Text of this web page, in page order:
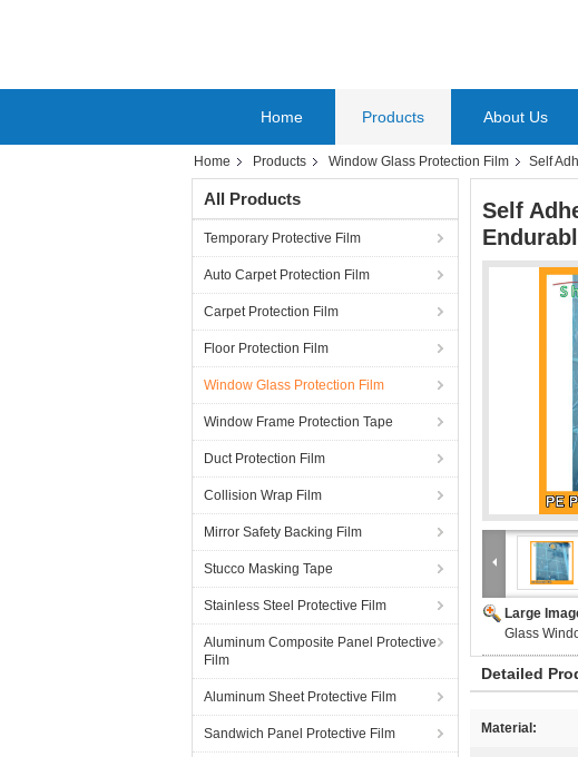
Home Products About Us
Home Products Window Glass Protection Film Self
All Products
Temporary Protective Film
Auto Carpet Protection Film
Carpet Protection Film
Floor Protection Film
Window Glass Protection Film
Window Frame Protection Tape
Duct Protection Film
Collision Wrap Film
Mirror Safety Backing Film
Stucco Masking Tape
Stainless Steel Protective Film
Aluminum Composite Panel Protective
Film
Aluminum Sheet Protective Film
Sandwich Panel Protective Film
Self
Large
Glass
Detailed
Material: